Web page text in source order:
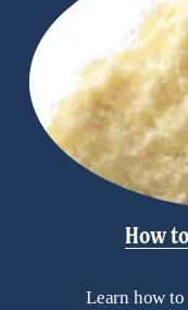
How
Learn how